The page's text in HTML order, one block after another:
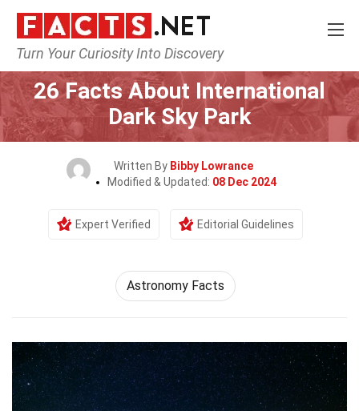
Turn Your Curiosity Into Discovery
Home Society & Social Sciences
26 Facts About International
Dark Sky Park
Written By Bibby Lowrance
Modified & Updated: 08 Dec 2024
Expert Verified Editorial Guidelines
Astronomy Facts